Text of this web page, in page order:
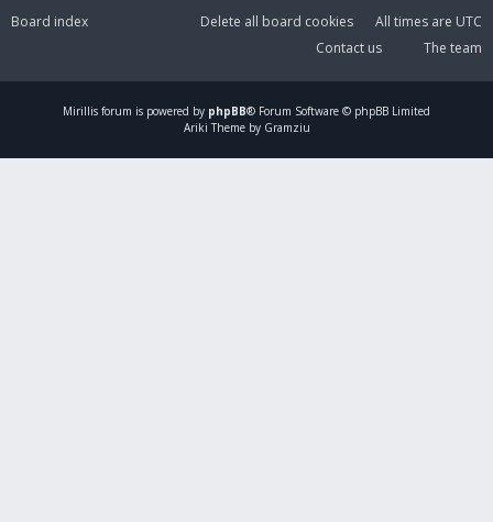
Board index All times are UTC
Delete all board cookies
The team
Contact us
Mirillis forum is powered by phpBB® Forum Software © phpBB Limited
Ariki Theme by Gramziu